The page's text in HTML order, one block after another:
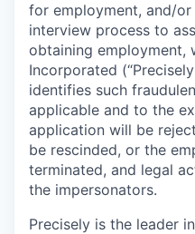
for employment, and/
interview process to
obtaining employment,
Incorporated
identifies such
applicable and to the
application will be
be rescinded, or the
terminated, and legal
the impersonators.
Precisely is the leader